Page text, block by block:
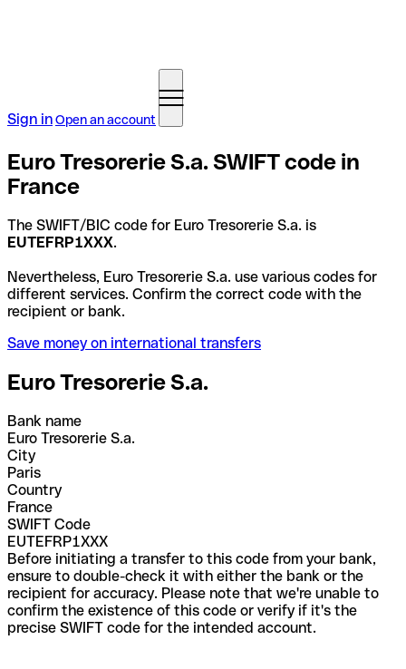
Sign inOpen an account
Euro Tresorerie S.a. SWIFT code in
France
The SWIFT/BIC code for Euro Tresorerie S.a. is
EUTEFRP1XXX.
Nevertheless, Euro Tresorerie S.a. use various codes for
different services. Confirm the correct code with the
recipient or bank.
Save money on international transfers
Euro Tresorerie S.a.
Bank name
Euro Tresorerie S.a.
City
Paris
Country
France
SWIFT Code
EUTEFRP1XXX
Before initiating a transfer to this code from your bank,
ensure to double-check it with either the bank or the
recipient for accuracy. Please note that we're unable to
confirm the existence of this code or verify if it's the
precise SWIFT code for the intended account.